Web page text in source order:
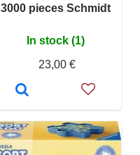
3000 pieces Schmidt
In stock (1)
23,00 €